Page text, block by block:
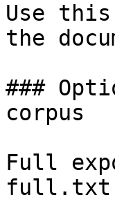
Use
the
###
corpus
Full
full.txt